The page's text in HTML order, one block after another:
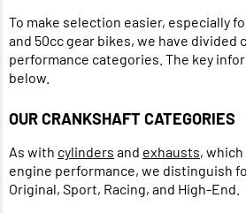
To make selection easier, especially
and 50cc gear bikes, we have divided
performance categories. The key
below.
OUR CRANKSHAFT CATEGORIES
As with cylinders and exhausts,
engine performance, we distinguish
Original, Sport, Racing, and High-End.